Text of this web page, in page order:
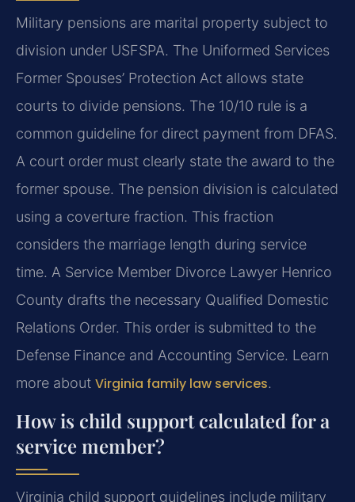
Military pensions are marital property subject to
division under USFSPA. The Uniformed Services
Former Spouses’ Protection Act allows state
courts to divide pensions. The 10/10 rule is a
common guideline for direct payment from DFAS.
A court order must clearly state the award to the
former spouse. The pension division is calculated
using a coverture fraction. This fraction
considers the marriage length during service
time. A Service Member Divorce Lawyer Henrico
County drafts the necessary Qualified Domestic
Relations Order. This order is submitted to the
Defense Finance and Accounting Service. Learn
more about Virginia family law services.
How is child support calculated for a
service member?
Virginia child support guidelines include military